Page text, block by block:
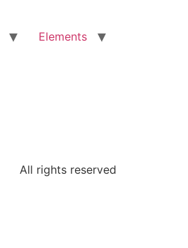
Elements
All rights reserved